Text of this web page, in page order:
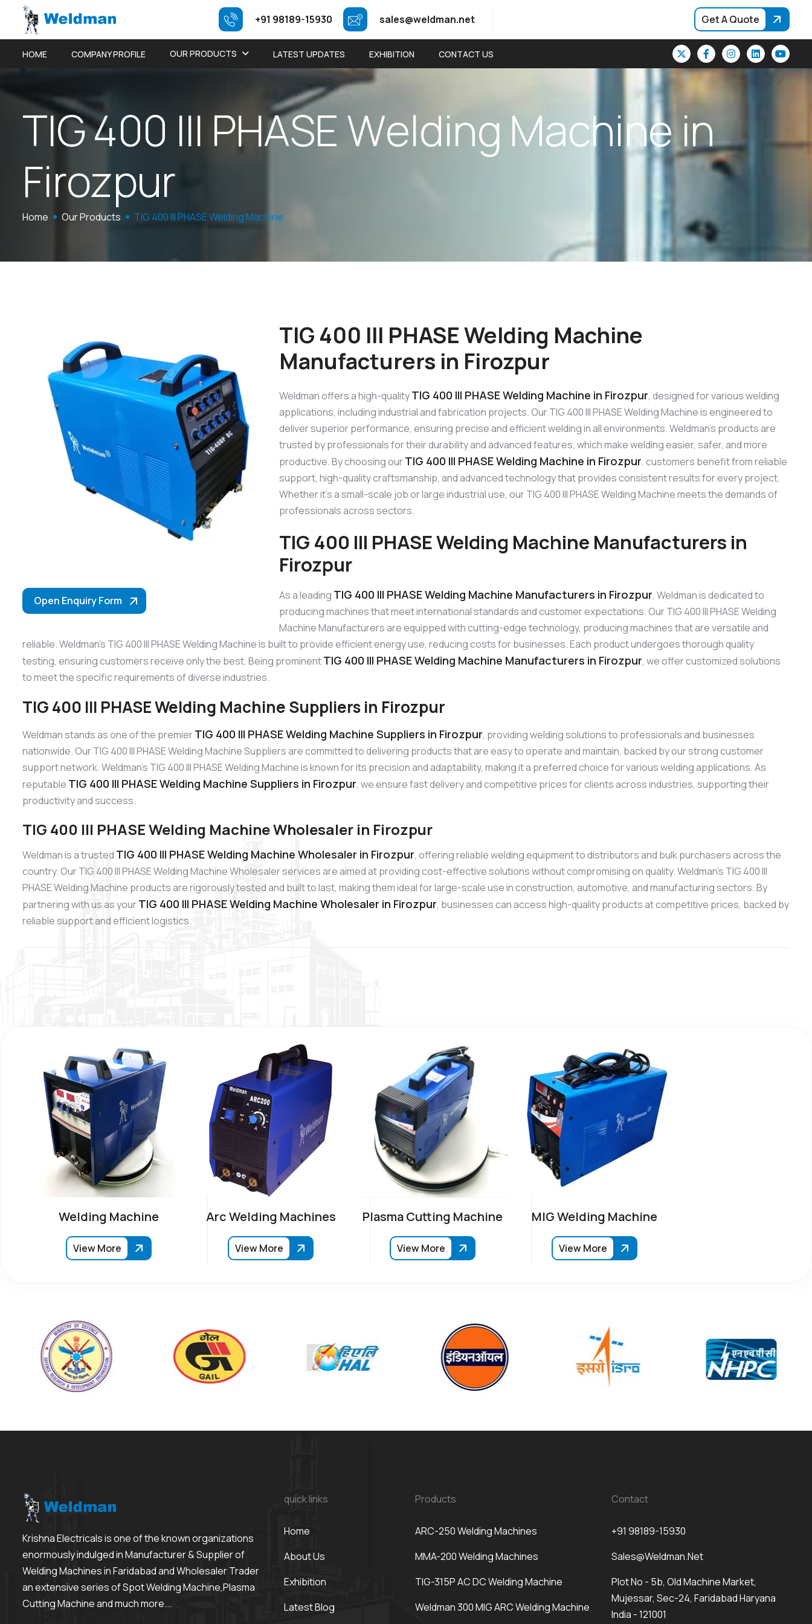
+91 98189-15930 sales@weldman.net Get A Quote
HOME COMPANY PROFILE OUR PRODUCTS LATEST UPDATES EXHIBITION CONTACT US
TIG400 III PHASEWelding Machine in
Firozpur
Home Our Products TIG 400 III PHASE Welding Machine
Open Enquiry Form
TIG 400 III PHASE Welding Machine
Manufacturers in Firozpur
Weldman offers a high-qualityTIG 400 III PHASE Welding Machine in Firozpur, designed for various welding
applications, including industrial and fabrication projects. Our TIG 400 III PHASE Welding Machine is engineered to
deliver superior performance, ensuring precise and efficient welding in all environments. Weldman’s products are
trusted by professionals for their durability and advanced features, which make welding easier, safer, and more
productive. By choosing ourTIG 400 III PHASE Welding Machine in Firozpur, customers benefit from reliable
support, high-quality craftsmanship, and advanced technology that provides consistent results for every project.
Whether it’s a small-scale job or large industrial use, our TIG 400 III PHASE Welding Machine meets the demands of
professionals across sectors.
TIG 400 III PHASE Welding Machine Manufacturers in
Firozpur
As a leading TIG 400 III PHASE Welding Machine Manufacturers in Firozpur, Weldman is dedicated to
producing machines that meet international standards and customer expectations. Our TIG 400 III PHASE Welding
Machine Manufacturers are equipped with cutting-edge technology, producing machines that are versatile and
reliable. Weldman’s TIG 400 III PHASE Welding Machine is built to provide efficient energy use, reducing costs for businesses. Each product undergoes thorough quality
testing, ensuring customers receive only the best. Being prominentTIG 400 III PHASE Welding Machine Manufacturers in Firozpur, we offer customized solutions
to meet the specific requirements of diverse industries.
TIG 400 III PHASE Welding Machine Suppliers in Firozpur
Weldman stands as one of the premierTIG 400 III PHASE Welding Machine Suppliers in Firozpur, providing welding solutions to professionals and businesses
nationwide. Our TIG 400 III PHASE Welding Machine Suppliers are committed to delivering products that are easy to operate and maintain, backed by our strong customer
support network. Weldman’s TIG 400 III PHASE Welding Machine is known for its precision and adaptability, making it a preferred choice for various welding applications. As
reputable TIG 400 III PHASE Welding Machine Suppliers in Firozpur, we ensure fast delivery and competitive prices for clients across industries, supporting their
productivity and success.
TIG 400 III PHASE Welding Machine Wholesaler in Firozpur
Weldman is a trusted TIG 400 III PHASE Welding Machine Wholesaler in Firozpur, offering reliable welding equipment to distributors and bulk purchasers across the
country. Our TIG 400 III PHASE Welding Machine Wholesaler services are aimed at providing cost-effective solutions without compromising on quality. Weldman’s TIG 400 III
PHASE Welding Machine products are rigorously tested and built to last, making them ideal for large-scale use in construction, automotive, and manufacturing sectors. By
partnering with us as yourTIG 400 III PHASE Welding Machine Wholesaler in Firozpur, businesses can access high-quality products at competitive prices, backed by
reliable support and efficient logistics.
Welding Machine
View More
Arc Welding Machines
View More
Plasma Cutting Machine
View More
MIG Welding Machine
View More
Krishna Electricals is one of the known organizations
enormously indulged in Manufacturer & Supplier of
Welding Machines in Faridabad and Wholesaler Trader
an extensive series of Spot Welding Machine,Plasma
Cutting Machine and much more...
quick links
Home
About Us
Exhibition
Latest Blog
Products
ARC-250 Welding Machines
MMA-200 Welding Machines
TIG-315P AC DC Welding Machine
Weldman 300 MIG ARC Welding Machine
Contact
+91 98189-15930
Sales@weldman.net
Plot No - 5b, Old Machine Market,
Mujessar, Sec-24, Faridabad Haryana
India - 121001